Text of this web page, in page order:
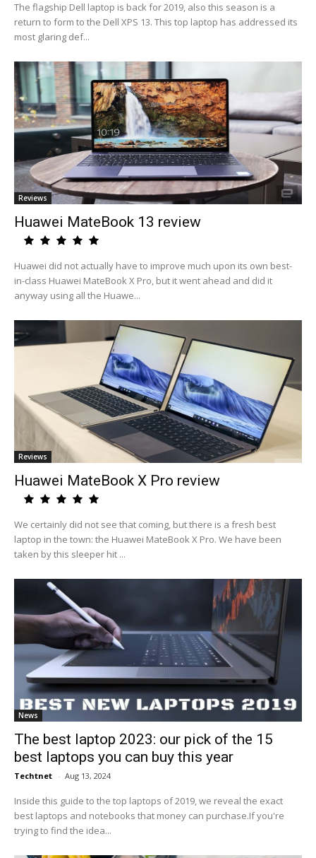
The flagship Dell laptop is back for 2019, also this season is a
return to form to the Dell XPS 13. This top laptop has addressed its
most glaring def...
Reviews
Huawei MateBook 13 review
Huawei did not actually have to improve much upon its own best-
in-class Huawei MateBook X Pro, but it went ahead and did it
anyway using all the Huawe...
Reviews
Huawei MateBook X Pro review
We certainly did not see that coming, but there is a fresh best
laptop in the town: the Huawei MateBook X Pro. We have been
taken by this sleeper hit ...
News
The best laptop 2023: our pick of the 15
best laptops you can buy this year
Techtnet - Aug 13, 2024
Inside this guide to the top laptops of 2019, we reveal the exact
best laptops and notebooks that money can purchase.If you're
trying to find the idea...